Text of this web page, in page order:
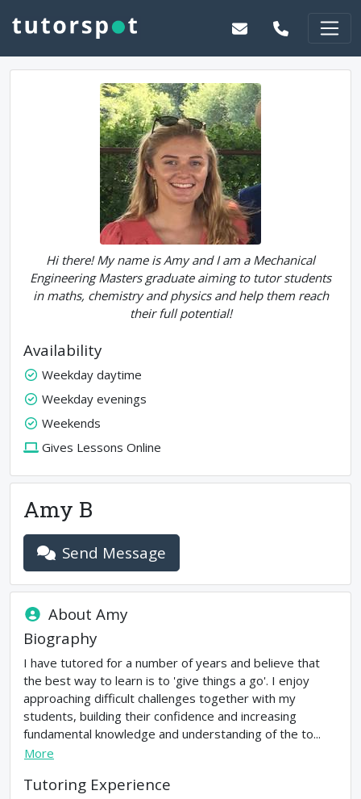
Hi there! My name is Amy and I am a Mechanical
Engineering Masters graduate aiming to tutor students
in maths, chemistry and physics and help them reach
their full potential!
Availability
Weekday daytime
Weekday evenings
Weekends
Gives Lessons Online
Amy B
Send Message
AboutAmy
Biography
I have tutored for a number of years and believe that
the best way to learn is to 'give things a go'. I enjoy
approaching difficult challenges together with my
students, building their confidence and increasing
fundamental knowledge and understanding of the to...
More
Tutoring Experience